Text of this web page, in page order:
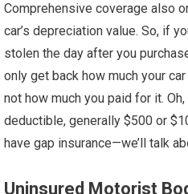
Comprehensive coverage also
car’s depreciation value. So, if
stolen the day after you
only get back how much your
not how much you paid for it. Oh,
deductible, generally $500 or
have gap insurance—we’ll talk
Uninsured Motorist